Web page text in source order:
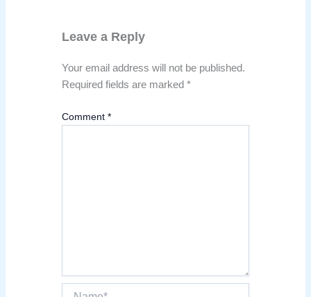
Leave a Reply
Your email address will not be published.
Required fields are marked*
Comment*
Name*